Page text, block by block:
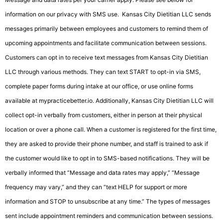
information on our privacy with SMS use. Kansas City Dietitian LLC sends
messages primarily between employees and customers to remind them of
upcoming appointments and facilitate communication between sessions.
Customers can opt in to receive text messages from Kansas City Dietitian
LLC through various methods. They can text START to opt-in via SMS,
complete paper forms during intake at our office, or use online forms
available at mypracticebetter.io. Additionally, Kansas City Dietitian LLC will
collect opt-in verbally from customers, either in person at their physical
location or over a phone call. When a customer is registered for the first time,
they are asked to provide their phone number, and staff is trained to ask if
the customer would like to opt in to SMS-based notifications. They will be
verbally informed that “Message and data rates may apply,” “Message
frequency may vary,” and they can “text HELP for support or more
information and STOP to unsubscribe at any time.” The types of messages
sent include appointment reminders and communication between sessions.